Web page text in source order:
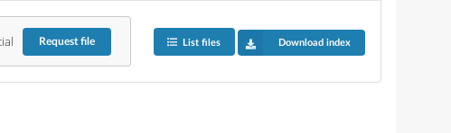
Requestfile List files Download index